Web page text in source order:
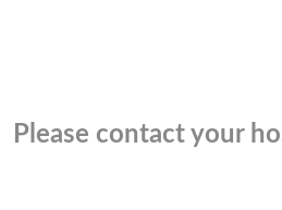
Please contact your